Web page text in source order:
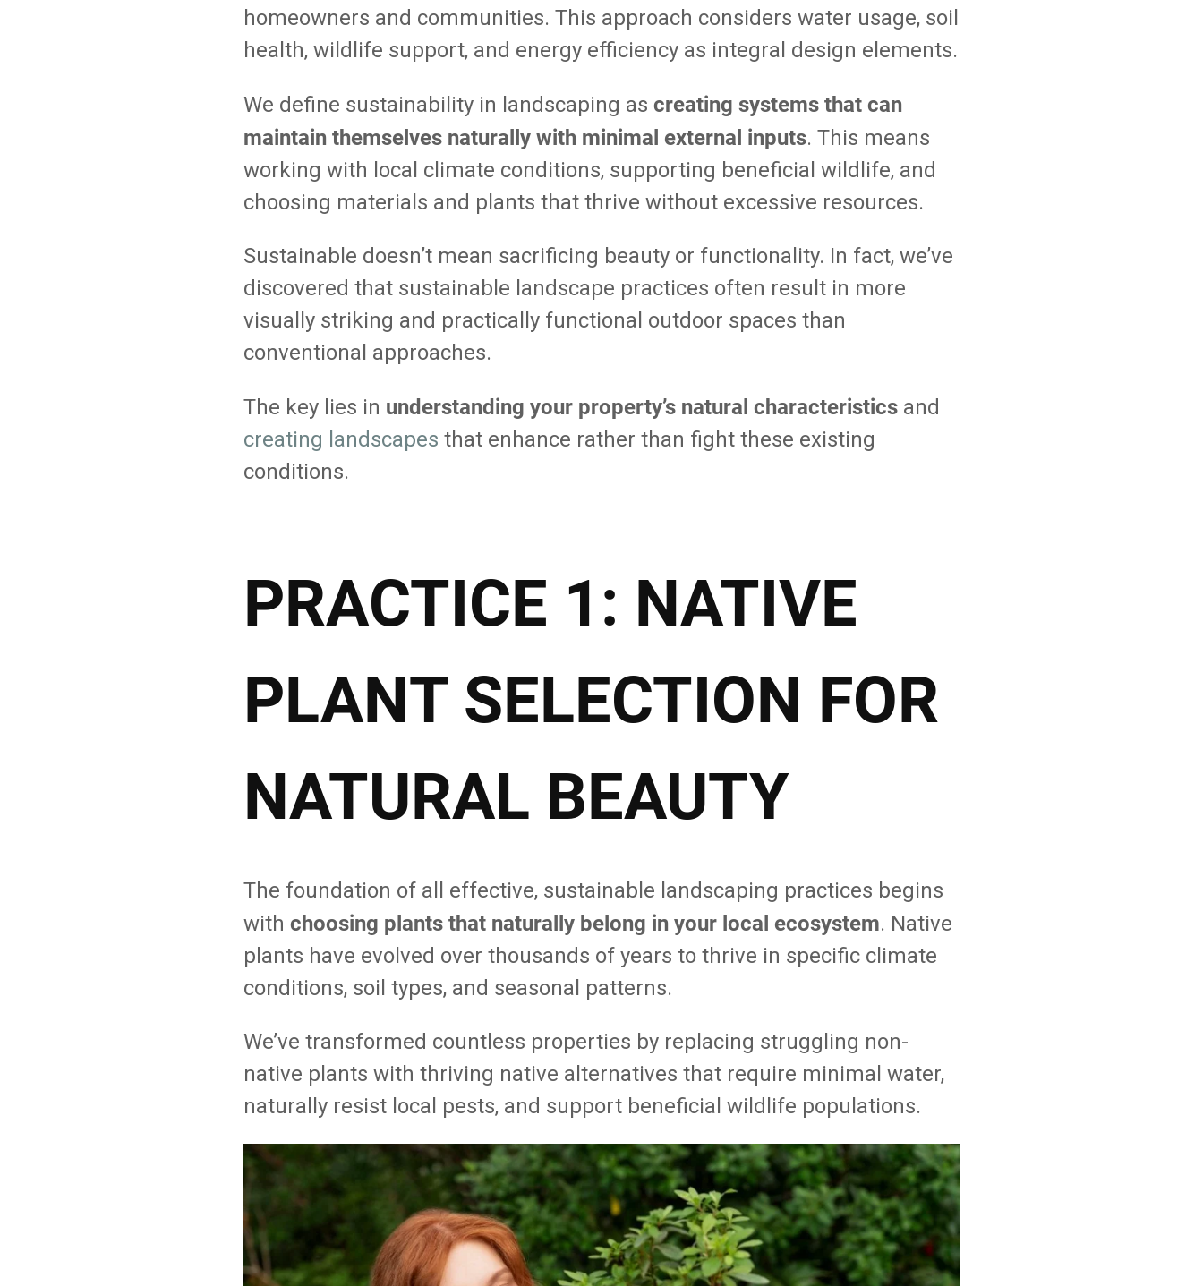
homeowners and communities. This approach considers water usage, soil
health, wildlife support, and energy efficiency as integral design elements.
We define sustainability in landscaping as creating systems that can
maintain themselves naturally with minimal external inputs. This means
working with local climate conditions, supporting beneficial wildlife, and
choosing materials and plants that thrive without excessive resources.
Sustainable doesn’t mean sacrificing beauty or functionality. In fact, we’ve
discovered that sustainable landscape practices often result in more
visually striking and practically functional outdoor spaces than
conventional approaches.
The key lies in understanding your property’s natural characteristics and
creating landscapes that enhance rather than fight these existing
conditions.
PRACTICE 1: NATIVE
PLANT SELECTION FOR
NATURAL BEAUTY
The foundation of all effective, sustainable landscaping practices begins
with choosing plants that naturally belong in your local ecosystem. Native
plants have evolved over thousands of years to thrive in specific climate
conditions, soil types, and seasonal patterns.
We’ve transformed countless properties by replacing struggling non-
native plants with thriving native alternatives that require minimal water,
naturally resist local pests, and support beneficial wildlife populations.